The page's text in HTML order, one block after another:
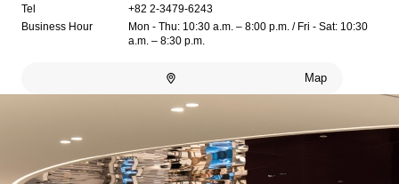
Tel
+82 2-3479-6243
Business Hour
Mon - Thu: 10:30 a.m. – 8:00 p.m. / Fri - Sat: 10:30
a.m. – 8:30 p.m.
Map